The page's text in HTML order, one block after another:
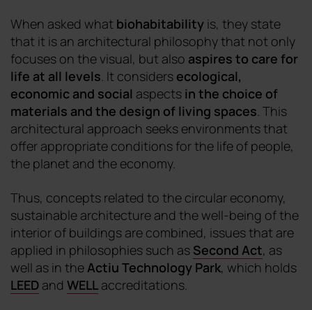
When asked what biohabitability is, they state
that it is an architectural philosophy that not only
focuses on the visual, but also aspires to care for
life at all levels. It considers ecological,
economic and social aspects in the choice of
materials and the design of living spaces. This
architectural approach seeks environments that
offer appropriate conditions for the life of people,
the planet and the economy.
Thus, concepts related to the circular economy,
sustainable architecture and the well-being of the
interior of buildings are combined, issues that are
applied in philosophies such as Second Act, as
well as in theActiu Technology Park, which holds
LEED and WELL accreditations.